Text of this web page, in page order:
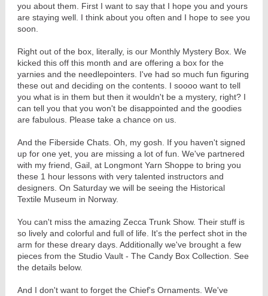
you about them. First I want to say that I hope you and yours
are staying well. I think about you often and I hope to see you
soon.
Right out of the box, literally, is our Monthly Mystery Box. We
kicked this off this month and are offering a box for the
yarnies and the needlepointers. I've had so much fun figuring
these out and deciding on the contents. I soooo want to tell
you what is in them but then it wouldn't be a mystery, right? I
can tell you that you won't be disappointed and the goodies
are fabulous. Please take a chance on us.
And the Fiberside Chats. Oh, my gosh. If you haven't signed
up for one yet, you are missing a lot of fun. We've partnered
with my friend, Gail, at Longmont Yarn Shoppe to bring you
these 1 hour lessons with very talented instructors and
designers. On Saturday we will be seeing the Historical
Textile Museum in Norway.
You can't miss the amazing Zecca Trunk Show. Their stuff is
so lively and colorful and full of life. It's the perfect shot in the
arm for these dreary days. Additionally we've brought a few
pieces from the Studio Vault - The Candy Box Collection. See
the details below.
And I don't want to forget the Chief's Ornaments. We've